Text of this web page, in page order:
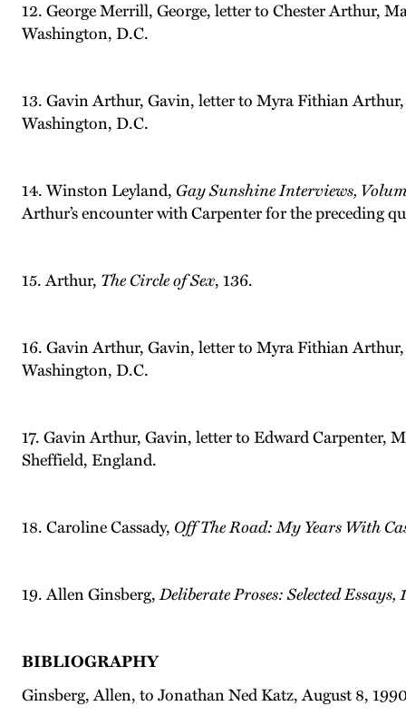
12. George Merrill, George, letter to Chester Arthur,
Washington, D.C.
13. Gavin Arthur, Gavin, letter to Myra Fithian
Washington, D.C.
14. Winston Leyland, Gay Sunshine Interviews,
Arthur’s encounter with Carpenter for the preceding
15. Arthur, The Circle of Sex, 136.
16. Gavin Arthur, Gavin, letter to Myra Fithian
Washington, D.C.
17. Gavin Arthur, Gavin, letter to Edward Carpenter,
Sheffield, England.
18. Caroline Cassady, Off The Road: My Years With
19. Allen Ginsberg,Deliberate Proses: Selected Essays,
BIBLIOGRAPHY
Ginsberg, Allen, to Jonathan Ned Katz, August 8,